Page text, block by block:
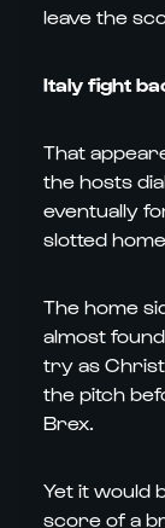
leave the
Italy fight
That
the hosts
eventually
slotted
The home
almost
try as
the pitch
Brex.
Yet it would
score of a